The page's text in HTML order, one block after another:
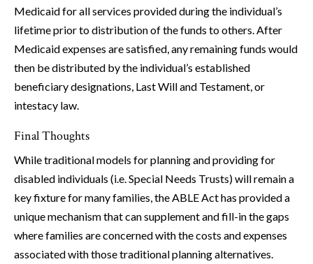
Medicaid for all services provided during the individual’s
lifetime prior to distribution of the funds to others. After
Medicaid expenses are satisfied, any remaining funds would
then be distributed by the individual’s established
beneficiary designations, Last Will and Testament, or
intestacy law.
Final Thoughts
While traditional models for planning and providing for
disabled individuals (i.e. Special Needs Trusts) will remain a
key fixture for many families, the ABLE Act has provided a
unique mechanism that can supplement and fill-in the gaps
where families are concerned with the costs and expenses
associated with those traditional planning alternatives.